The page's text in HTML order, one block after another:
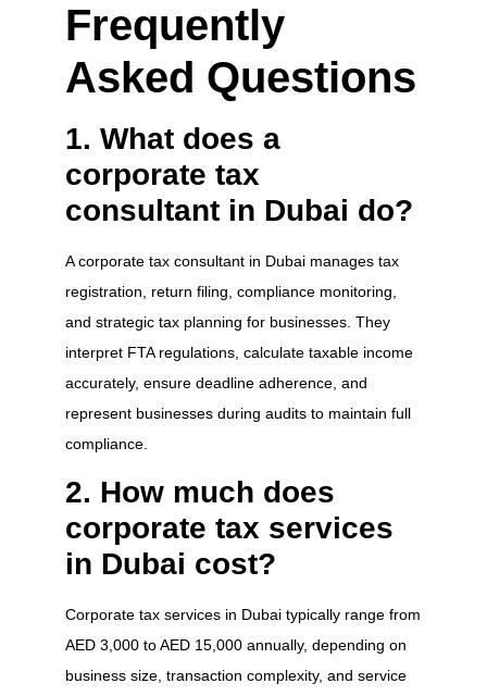
Frequently
Asked Questions
1. What does a
corporate tax
consultant in Dubai do?
A corporate tax consultant in Dubai manages tax
registration, return filing, compliance monitoring,
and strategic tax planning for businesses. They
interpret FTA regulations, calculate taxable income
accurately, ensure deadline adherence, and
represent businesses during audits to maintain full
compliance.
2. How much does
corporate tax services
in Dubai cost?
Corporate tax services in Dubai typically range from
AED 3,000 to AED 15,000 annually, depending on
business size, transaction complexity, and service